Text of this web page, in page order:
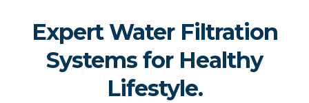
Expert Water Filtration
Systems for Healthy
Lifestyle.